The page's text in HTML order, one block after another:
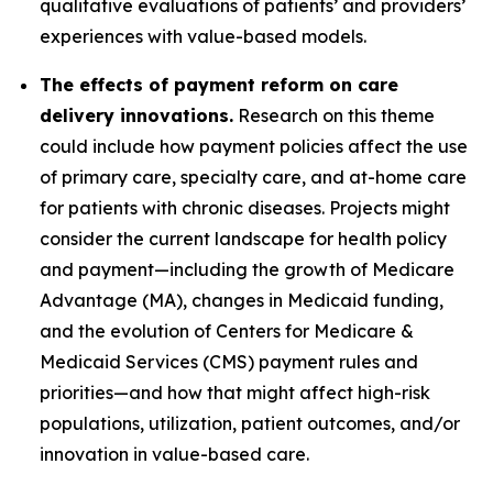
qualitative evaluations of patients’ and providers’
experiences with value-based models.
The effects of payment reform on care
delivery innovations. Research on this theme
could include how payment policies affect the use
of primary care, specialty care, and at-home care
for patients with chronic diseases. Projects might
consider the current landscape for health policy
and payment—including the growth of Medicare
Advantage (MA), changes in Medicaid funding,
and the evolution of Centers for Medicare &
Medicaid Services (CMS) payment rules and
priorities—and how that might affect high-risk
populations, utilization, patient outcomes, and/or
innovation in value-based care.